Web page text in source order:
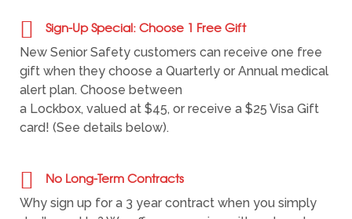
Sign-Up Special: Choose 1 Free Gift
New Senior Safety customers can receive one free
gift when they choose a Quarterly or Annual medical
alert plan. Choose between
a Lockbox, valued at $45, or receive a $25 Visa Gift
card! (See details below).
No Long-Term Contracts
Why sign up for a 3 year contract when you simply